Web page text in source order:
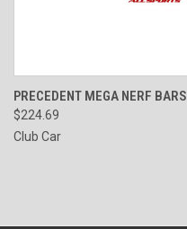
PRECEDENT MEGA NERF BARS
$224.69
Club Car